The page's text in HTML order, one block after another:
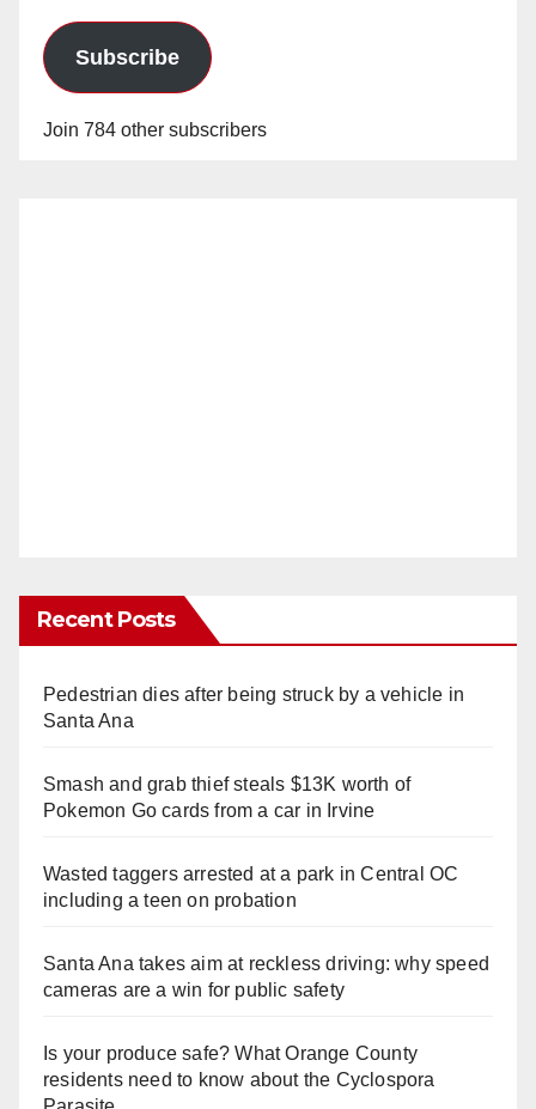
Subscribe
Join 784 other subscribers
Recent Posts
Pedestrian dies after being struck by a vehicle in
Santa Ana
Smash and grab thief steals $13K worth of
Pokemon Go cards from a car in Irvine
Wasted taggers arrested at a park in Central OC
including a teen on probation
Santa Ana takes aim at reckless driving: why speed
cameras are a win for public safety
Is your produce safe? What Orange County
residents need to know about the Cyclospora